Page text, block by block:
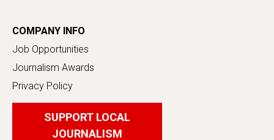
COMPANY INFO
Job Opportunities
Journalism Awards
Privacy Policy
SUPPORT LOCAL
JOURNALISM